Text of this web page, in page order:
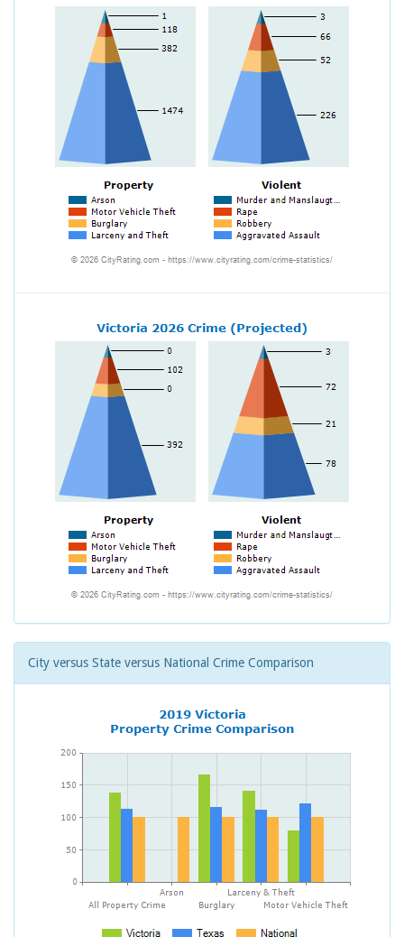
City versus State versus National Crime Comparison